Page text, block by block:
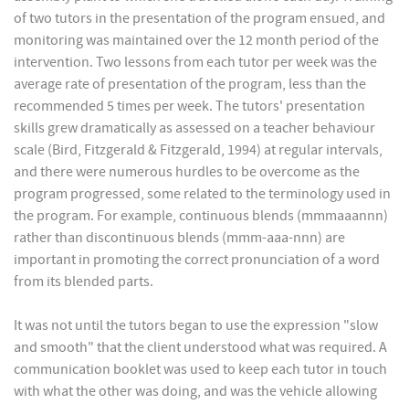
of two tutors in the presentation of the program ensued, and
monitoring was maintained over the 12 month period of the
intervention. Two lessons from each tutor per week was the
average rate of presentation of the program, less than the
recommended 5 times per week. The tutors' presentation
skills grew dramatically as assessed on a teacher behaviour
scale (Bird, Fitzgerald & Fitzgerald, 1994) at regular intervals,
and there were numerous hurdles to be overcome as the
program progressed, some related to the terminology used in
the program. For example, continuous blends (mmmaaannn)
rather than discontinuous blends (mmm-aaa-nnn) are
important in promoting the correct pronunciation of a word
from its blended parts.
It was not until the tutors began to use the expression "slow
and smooth" that the client understood what was required. A
communication booklet was used to keep each tutor in touch
with what the other was doing, and was the vehicle allowing